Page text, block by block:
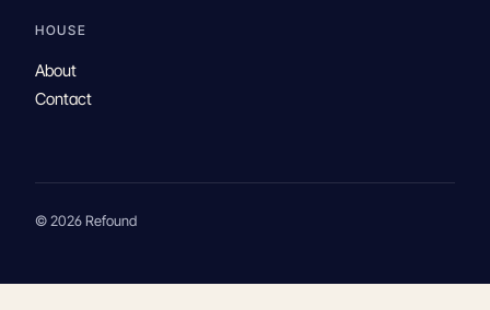
HOUSE
About
Contact
© 2026 Refound